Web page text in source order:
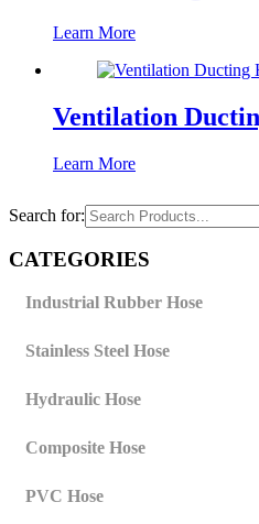
Learn More
Ventilation
Learn More
Search for:
CATEGORIES
Industrial Rubber Hose
Stainless Steel Hose
Hydraulic Hose
Composite Hose
PVC Hose